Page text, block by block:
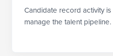
Candidate record activity
manage the talent pipeline.